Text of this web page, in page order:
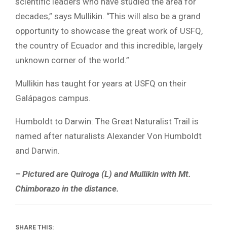
decades,” says Mullikin. “This will also be a grand
opportunity to showcase the great work of USFQ,
the country of Ecuador and this incredible, largely
unknown corner of the world.”
Mullikin has taught for years at USFQ on their
Galápagos campus.
Humboldt to Darwin: The Great Naturalist Trail is
named after naturalists Alexander Von Humboldt
and Darwin.
– Pictured are Quiroga (L) and Mullikin with Mt.
Chimborazo in the distance.
SHARE THIS: